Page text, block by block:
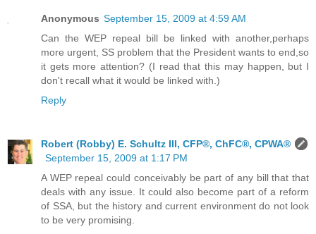
Anonymous September 15, 2009 at 4:59 AM
Can the WEP repeal bill be linked with another,perhaps
more urgent, SS problem that the President wants to end,so
it gets more attention? (I read that this may happen, but I
don't recall what it would be linked with.)
Reply
Robert (Robby) E. Schultz III, CFP®, ChFC®, CPWA®
September 15, 2009 at 1:17 PM
A WEP repeal could conceivably be part of any bill that that
deals with any issue. It could also become part of a reform
of SSA, but the history and current environment do not look
to be very promising.